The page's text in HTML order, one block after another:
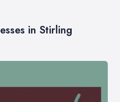
in Stirling